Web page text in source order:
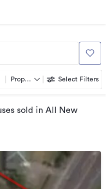
Property types Select Filters
sold in All New